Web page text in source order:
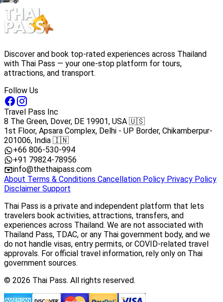
Discover and book top-rated experiences across Thailand
with Thai Pass — your one-stop platform for tours,
attractions, and transport.
Follow Us
Travel Pass Inc
8 The Green, Dover, DE 19901, USA 🇺🇸
1st Floor, Apsara Complex, Delhi - UP Border, Chikamberpur-
201006, India 🇮🇳
+66 806-530-994
+91 79824-78956
info@thethaipass.com
About Terms & Conditions Cancellation Policy Privacy Policy
Disclaimer Support
Thai Pass is a private and independent platform that lets
travelers book activities, attractions, transfers, and
experiences across Thailand. We are not associated with
Thailand Pass, TDAC, or any Thai government body, and we
do not handle visas, entry permits, or COVID-related travel
approvals. For official travel information, rely only on Thai
government sources.
© 2026 Thai Pass. All rights reserved.